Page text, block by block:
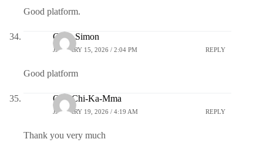
Good platform.
Clara Simon
JANUARY 15, 2026 / 2:04 PM REPLY
Good platform
Oge-Chi-Ka-Mma
JANUARY 19, 2026 / 4:19 AM REPLY
Thank you very much